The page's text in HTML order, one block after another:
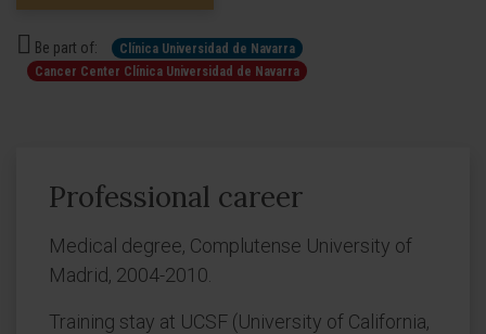
Be part of:
Clínica Universidad de Navarra
Cancer Center Clínica Universidad de Navarra
Professional career
Medical degree, Complutense University of
Madrid, 2004-2010.
Training stay at UCSF (University of California,